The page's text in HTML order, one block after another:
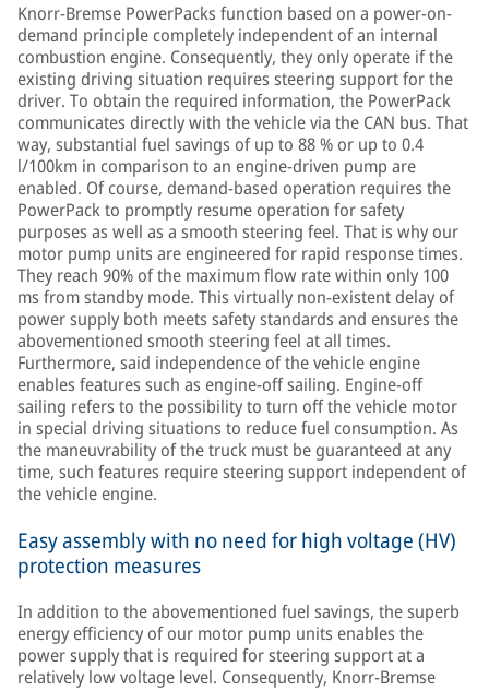
Knorr-Bremse PowerPacks function based on a power-on-
demand principle completely independent of an internal
combustion engine. Consequently, they only operate if the
existing driving situation requires steering support for the
driver. To obtain the required information, the PowerPack
communicates directly with the vehicle via the CAN bus. That
way, substantial fuel savings of up to 88 % or up to 0.4
l/100km in comparison to an engine-driven pump are
enabled. Of course, demand-based operation requires the
PowerPack to promptly resume operation for safety
purposes as well as a smooth steering feel. That is why our
motor pump units are engineered for rapid response times.
They reach 90% of the maximum flow rate within only 100
ms from standby mode. This virtually non-existent delay of
power supply both meets safety standards and ensures the
abovementioned smooth steering feel at all times.
Furthermore, said independence of the vehicle engine
enables features such as engine-off sailing. Engine-off
sailing refers to the possibility to turn off the vehicle motor
in special driving situations to reduce fuel consumption. As
the maneuvrability of the truck must be guaranteed at any
time, such features require steering support independent of
the vehicle engine.
Easy assembly with no need for high voltage (HV)
protection measures
In addition to the abovementioned fuel savings, the superb
energy efficiency of our motor pump units enables the
power supply that is required for steering support at a
relatively low voltage level. Consequently, Knorr-Bremse